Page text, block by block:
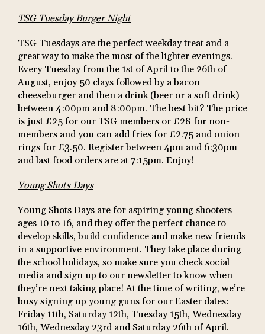
TSG Tuesday Burger Night
TSG Tuesdays are the perfect weekday treat and a
great way to make the most of the lighter evenings.
Every Tuesday from the 1st of April to the 26th of
August, enjoy 50 clays followed by a bacon
cheeseburger and then a drink (beer or a soft drink)
between 4:00pm and 8:00pm. The best bit? The price
is just £25 for our TSG members or £28 for non-
members and you can add fries for £2.75 and onion
rings for £3.50. Register between 4pm and 6:30pm
and last food orders are at 7:15pm. Enjoy!
Young Shots Days
Young Shots Days are for aspiring young shooters
ages 10 to 16, and they offer the perfect chance to
develop skills, build confidence and make new friends
in a supportive environment. They take place during
the school holidays, so make sure you check social
media and sign up to our newsletter to know when
they’re next taking place! At the time of writing, we’re
busy signing up young guns for our Easter dates:
Friday 11th, Saturday 12th, Tuesday 15th, Wednesday
16th, Wednesday 23rd and Saturday 26th of April.